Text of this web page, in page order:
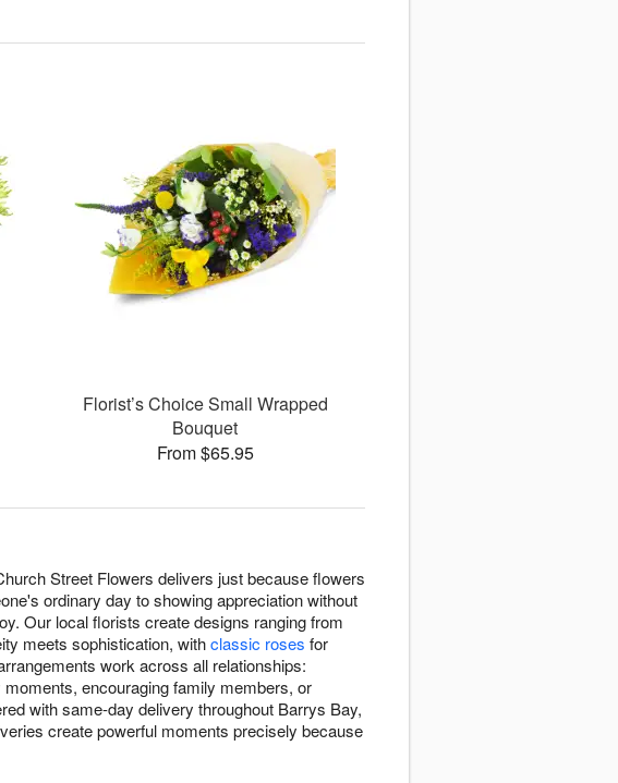
Florist’s Choice Small Wrapped
Bouquet
From $65.95
Street Flowers delivers just because flowers
ordinary day to showing appreciation without
Our local florists create designs ranging from
meets sophistication, withclassic roses for
work across all relationships:
encouraging family members, or
with same-day delivery throughout Barrys Bay,
create powerful moments precisely because